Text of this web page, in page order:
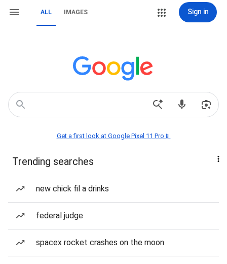
ALL IMAGES Sign in
Get a first look at Google Pixel 11 Pro📱
Trending searches
new chick fil a drinks
federal judge
spacex rocket crashes on the moon